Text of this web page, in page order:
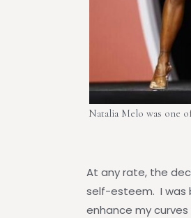
Natalia Melo was one
At any rate, the
self-esteem. I was
enhance my